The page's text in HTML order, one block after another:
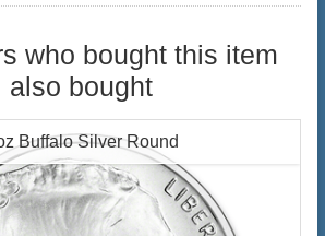
who bought this item
also bought
Buffalo Silver Round